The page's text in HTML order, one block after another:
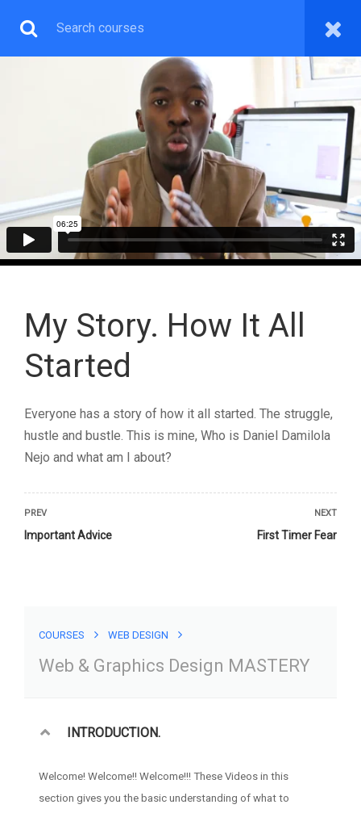
WEB & GRAPHICS
DESIGN PREMIUM
You will learn both Wordpress Web, Graphics Design and
How To Make Money With The Skill
Web & Graphics Design
WEB DESIGN
Free
COURSES WEB DESIGN
Web & Graphics Design MASTERY
INTRODUCTION.
Welcome! Welcome!! Welcome!!! These Videos in this
section gives you the basic understanding of what to